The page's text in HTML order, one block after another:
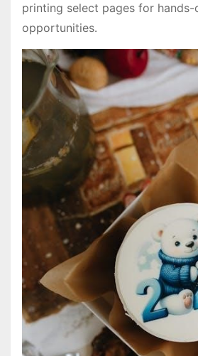
printing select pages for hands-
opportunities․